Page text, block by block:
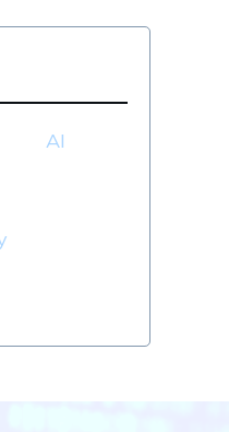
AI